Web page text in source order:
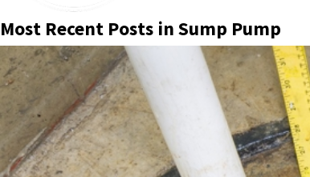
Most Recent Posts in Sump Pump